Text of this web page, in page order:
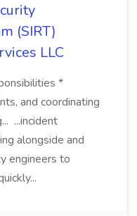
(SIRT)
LLC
*
and coordinating
...incident
alongside and
engineers to